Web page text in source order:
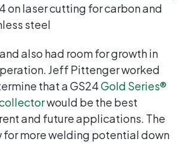
on laser cutting for carbon and
steel
also had room for growth in
Jeff Pittenger worked
that a GS24Gold Series®
would be the best
and future applications. The
for more welding potential down